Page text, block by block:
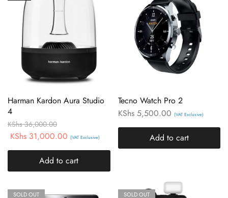
Harman Kardon Aura Studio
4
KShs36,000.00
KShs 31,000.00 (VAT Exclusive)
Add to cart
Tecno Watch Pro 2
KShs5,500.00 (VAT Exclusive)
Add to cart
SOLD OUT SOLD OUT